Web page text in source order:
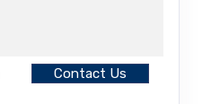
Contact Us